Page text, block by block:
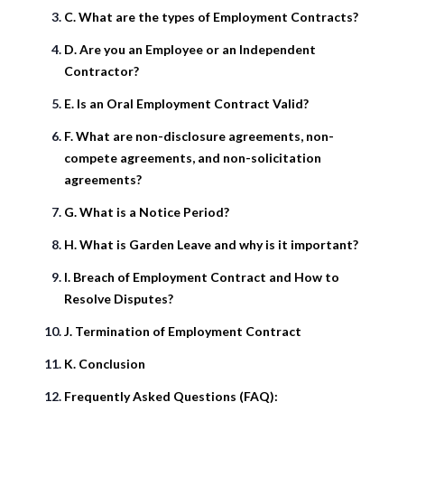
C. What are the types of Employment Contracts?
D. Are you an Employee or an Independent
Contractor?
E. Is an Oral Employment Contract Valid?
F. What are non-disclosure agreements, non-
compete agreements, and non-solicitation
agreements?
G. What is a Notice Period?
H. What is Garden Leave and why is it important?
I. Breach of Employment Contract and How to
Resolve Disputes?
J. Termination of Employment Contract
K. Conclusion
Frequently Asked Questions (FAQ):